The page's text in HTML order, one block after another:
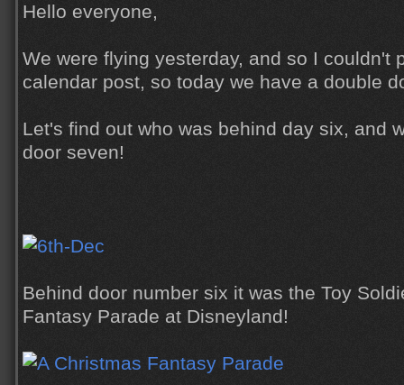
Hello everyone,
We were flying yesterday, and so I couldn't
calendar post, so today we have a double
Let's find out who was behind day six, and
door seven!
Behind door number six it was the Toy
Fantasy Parade at Disneyland!